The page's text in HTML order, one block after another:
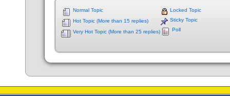
Normal Topic
Hot Topic (More than 15 replies)
Very Hot Topic (More than 25 replies)
Locked Topic
Sticky Topic
Poll